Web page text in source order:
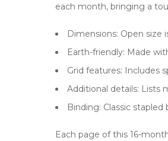
each month, bringing a
Dimensions: Open size
Earth-friendly: Made
Grid features: Includes
Additional details: Lists
Binding: Classic
Each page of this 16-